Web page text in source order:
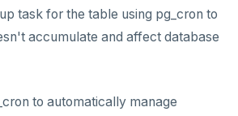
task for the table using pg_cron to
accumulate and affect database
to automatically manage